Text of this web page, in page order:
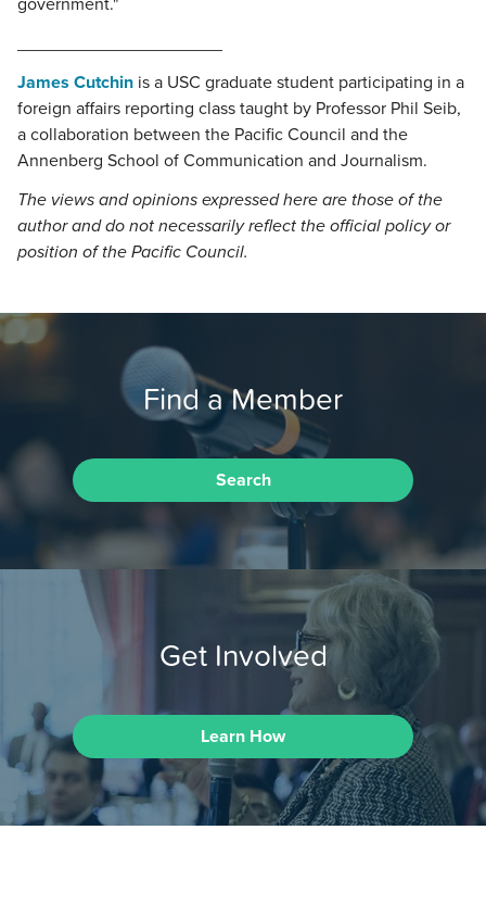
government."
James Cutchin is a USC graduate student participating in a
foreign affairs reporting class taught by Professor Phil Seib,
a collaboration between the Pacific Council and the
Annenberg School of Communication and Journalism.
The views and opinions expressed here are those of the
author and do not necessarily reflect the official policy or
position of the Pacific Council.
Find a Member
Search
Get Involved
Learn How